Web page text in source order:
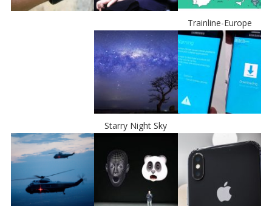
Trainline-Europe
Starry Night Sky